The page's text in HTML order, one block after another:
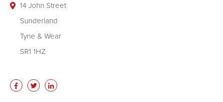
14 John Street
Sunderland
Tyne & Wear
SR1 1HZ